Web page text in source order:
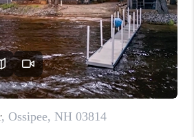
REVIEWS
CAREERS
ABOUT PLACE
CONNECT